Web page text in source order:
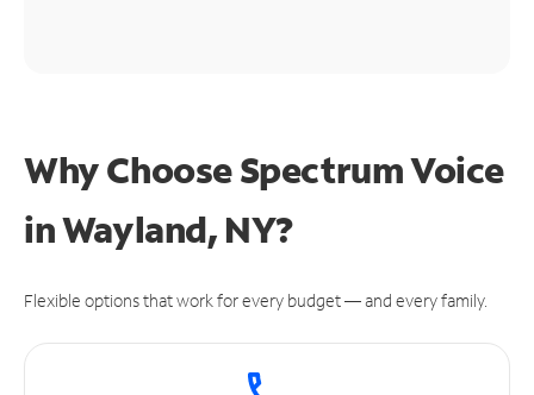
Why Choose Spectrum Voice
in Wayland, NY?
Flexible options that work for every budget — and every family.